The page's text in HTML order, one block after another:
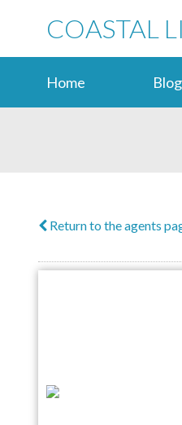
COASTAL
Home Blog
Return to the agents